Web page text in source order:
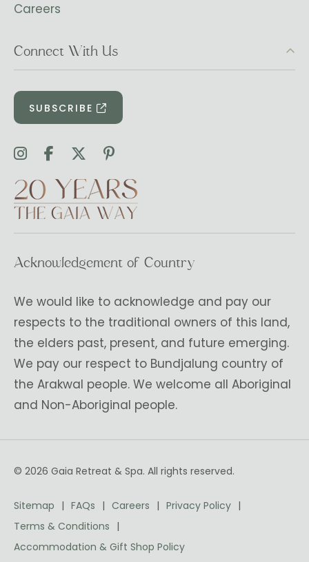
Careers
Connect With Us
SUBSCRIBE
Acknowledgement of Country
We would like to acknowledge and pay our
respects to the traditional owners of this land,
the elders past, present, and future emerging.
We pay our respect to Bundjalung country of
the Arakwal people. We welcome all Aboriginal
and Non-Aboriginal people.
© 2026 Gaia Retreat & Spa. All rights reserved.
Sitemap FAQs Careers
Privacy Policy
Terms & Conditions
Accommodation & Gift Shop Policy